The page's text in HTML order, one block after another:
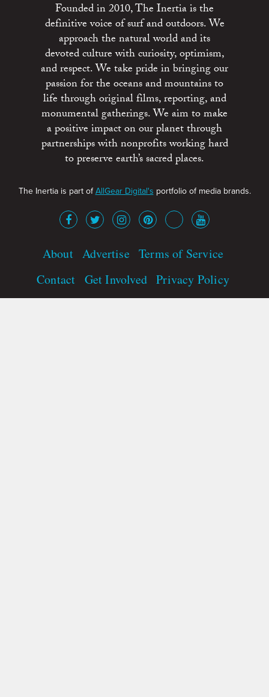
Founded in 2010, The Inertia is the
definitive voice of surf and outdoors. We
approach the natural world and its
devoted culture with curiosity, optimism,
and respect. We take pride in bringing our
passion for the oceans and mountains to
life through original films, reporting, and
monumental gatherings. We aim to make
a positive impact on our planet through
partnerships with nonprofits working hard
to preserve earth’s sacred places.
The Inertia is part ofAllGear Digital's portfolio of media brands.
About Advertise Terms of Service
Contact Get Involved Privacy Policy